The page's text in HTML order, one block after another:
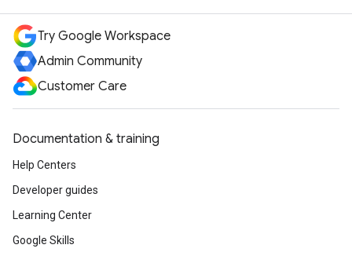
Try Google Workspace
Admin Community
Customer Care
Documentation & training
Help Centers
Developer guides
Learning Center
Google Skills